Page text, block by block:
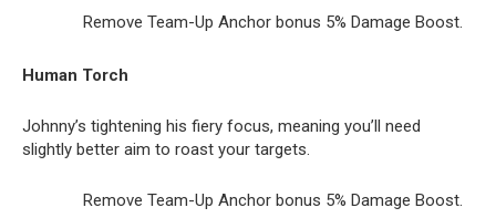
Remove Team-Up Anchor bonus 5% Damage Boost.
Human Torch
Johnny’s tightening his fiery focus, meaning you’ll need
slightly better aim to roast your targets.
Remove Team-Up Anchor bonus 5% Damage Boost.